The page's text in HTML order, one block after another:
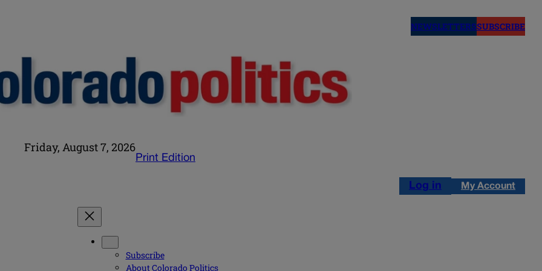
NEWSLETTERSSUBSCRIBE
Friday, August 7, 2026
Print Edition
Log in My Account
Subscribe
About Colorado Politics